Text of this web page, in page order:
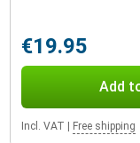
€19.95
Add
Incl. VAT Free shipping